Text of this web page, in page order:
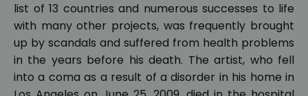
list of 13 countries and numerous successes to life
with many other projects, was frequently brought
up by scandals and suffered from health problems
in the years before his death. The artist, who fell
into a coma as a result of a disorder in his home in